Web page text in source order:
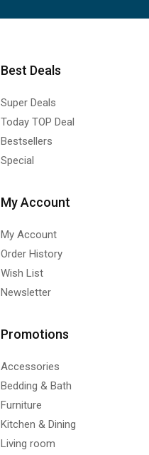
Best Deals
Super Deals
Today TOP Deal
Bestsellers
Special
My Account
My Account
Order History
Wish List
Newsletter
Promotions
Accessories
Bedding & Bath
Furniture
Kitchen & Dining
Living room